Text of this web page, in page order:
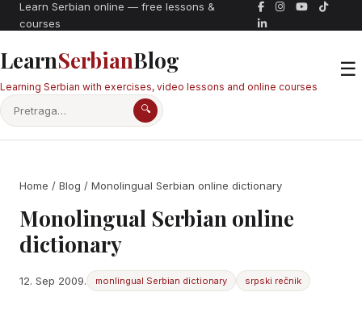
Learn Serbian online — free lessons &
courses
LearnSerbianBlog
Learning Serbian with exercises, video lessons and online courses
☰
🔍
Home / Blog / Monolingual Serbian online dictionary
Monolingual Serbian online
dictionary
12. Sep 2009. monlingual Serbian dictionary srpski rečnik